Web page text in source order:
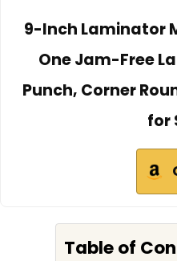
9-Inch Laminator
One Jam-Free
Punch, Corner
for
Table of